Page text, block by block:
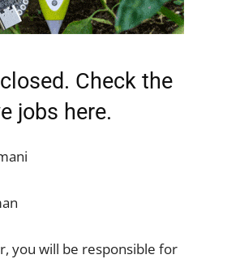
Check the
jobs here.
you will be responsible for